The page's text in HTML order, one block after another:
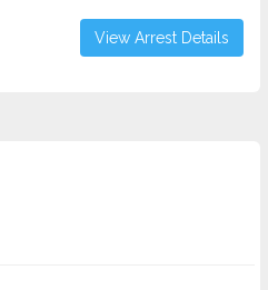
View Arrest Details